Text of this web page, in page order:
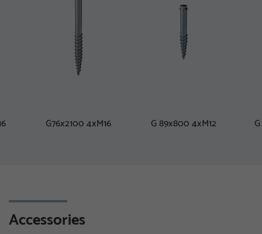
G76x2100 4xM16 G 89x800 4xM12
Accessories